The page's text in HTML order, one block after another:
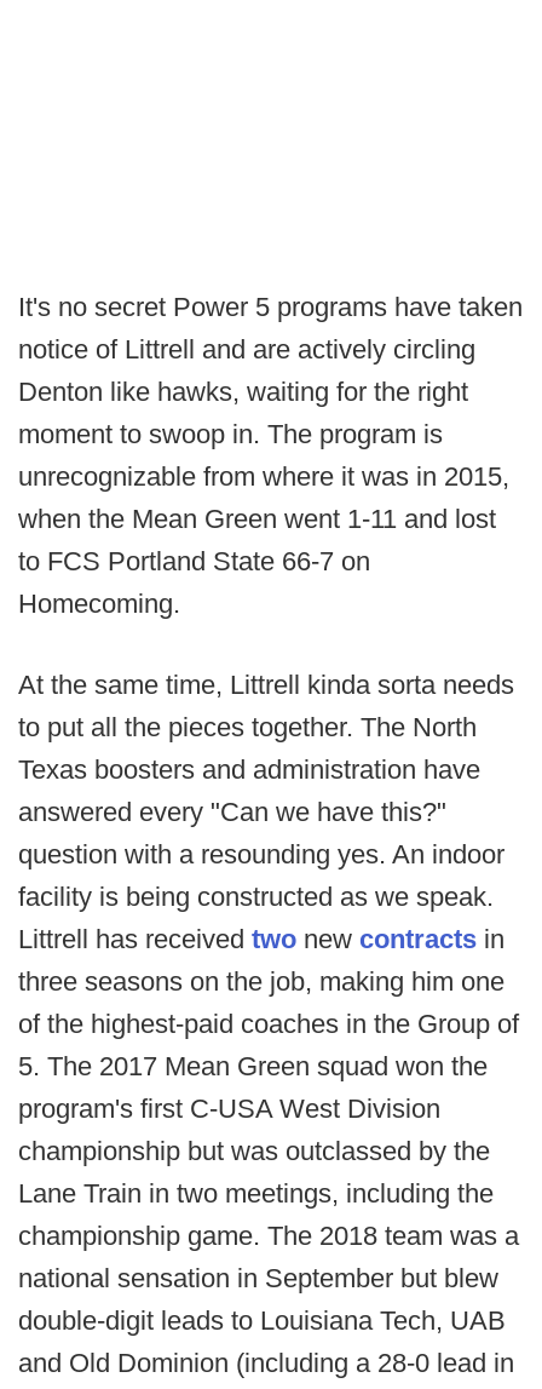
It's no secret Power 5 programs have taken
notice of Littrell and are actively circling
Denton like hawks, waiting for the right
moment to swoop in. The program is
unrecognizable from where it was in 2015,
when the Mean Green went 1-11 and lost
to FCS Portland State 66-7 on
Homecoming.
At the same time, Littrell kinda sorta needs
to put all the pieces together. The North
Texas boosters and administration have
answered every "Can we have this?"
question with a resounding yes. An indoor
facility is being constructed as we speak.
Littrell has received two new contracts in
three seasons on the job, making him one
of the highest-paid coaches in the Group of
5. The 2017 Mean Green squad won the
program's first C-USA West Division
championship but was outclassed by the
Lane Train in two meetings, including the
championship game. The 2018 team was a
national sensation in September but blew
double-digit leads to Louisiana Tech, UAB
and Old Dominion (including a 28-0 lead in